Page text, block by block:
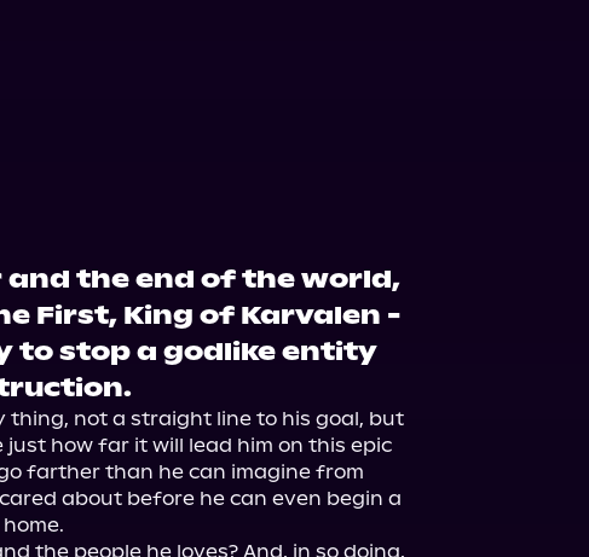
the end of the world,
First, King of Karvalen -
to stop a godlike entity
thing, not a straight line to his goal, but
how far it will lead him on this epic
farther than he can imagine from
about before he can even begin a
the people he loves? And, in so doing,